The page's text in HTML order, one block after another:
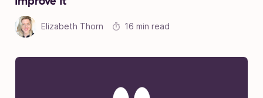
Elizabeth Thorn 16 min read